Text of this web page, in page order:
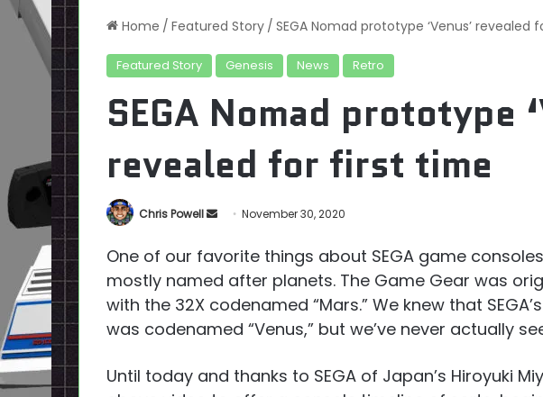
Home / Featured Story / SEGA Nomad prototype ‘Venus’ revealed
Featured Story Genesis News Retro
SEGA Nomad prototype
revealed for first time
Chris Powell
Send
email
November 30, 2020
One of our favorite things about SEGA game
mostly named after planets. The Game Gear was
with the 32X codenamed “Mars.” We knew that
was codenamed “Venus,” but we’ve never actually
Until today and thanks to SEGA of Japan’s Hiroyuki